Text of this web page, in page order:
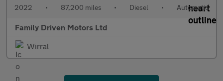
2022 • 87,200 miles • Diesel • Automatic
Family Driven Motors Ltd
Wirral